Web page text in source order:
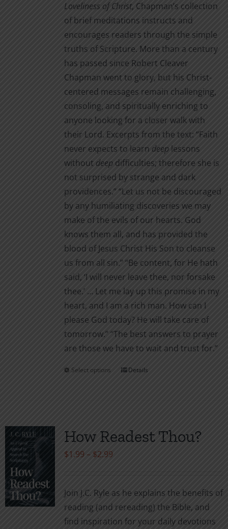
Loveliness of Christ, Chapman’s collection
of brief meditations instructs and
encourages readers through the simple
truths of Scripture. More than a century
has passed since Robert Cleaver
Chapman went to glory, but his Christ-
centered messages remain challenging,
consoling, and spiritually enriching to
anyone looking for a closer walk with
their Lord. Excerpts from the text: “Faith
never expects to learn deep lessons
without deep difficul­ties; therefore she is
not surprised by strange and dark
providences.” “Let us not be discouraged
by any humiliating discoveries we may
make of the evils of our hearts. God
knows them all, and has provided the
blood of Jesus Christ His Son to cleanse
us from all sin.” “Be content, for He hath
said, ‘I will never leave thee, nor for­sake
thee.’ … Let me lay up this promise in my
heart, and I am a rich man. How can I
please God today? He will take care of
tomor­row.” “The best answers to prayer
are those we have to wait and trust for.”
Select options
This
variants.
The
chosen
Details
How Readest Thou?
$1.99 – $2.99Price
through
$2.99
Join J.C. Ryle as he explains the benefits of
reading (and rereading) the Bible, and
find inspiration for your daily devotions